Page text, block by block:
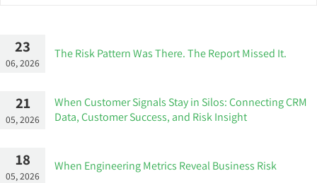
23
06, 2026
The Risk Pattern Was There. The Report Missed It.
21
05, 2026
When Customer Signals Stay in Silos: Connecting CRM
Data, Customer Success, and Risk Insight
18
05, 2026
When Engineering Metrics Reveal Business Risk